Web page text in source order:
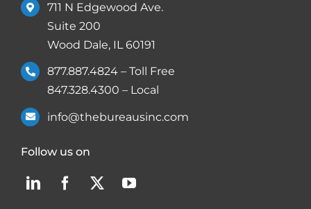
711 N Edgewood Ave.
Suite 200
Wood Dale, IL 60191
877.887.4824 – Toll Free
847.328.4300 – Local
info@thebureausinc.com
Follow us on